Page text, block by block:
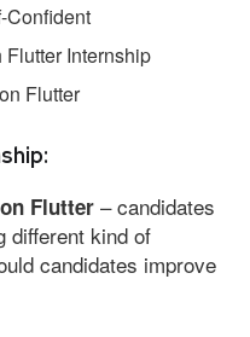
Confident
Internship
Flutter
on Flutter – candidates
different kind of
candidates improve